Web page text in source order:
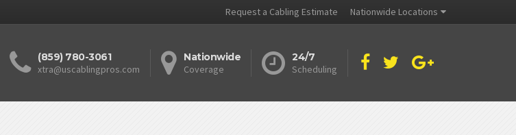
Request a Cabling Estimate Nationwide Locations
(859) 780-3061
xtra@uscablingpros.com
Nationwide
Coverage
24/7
Scheduling